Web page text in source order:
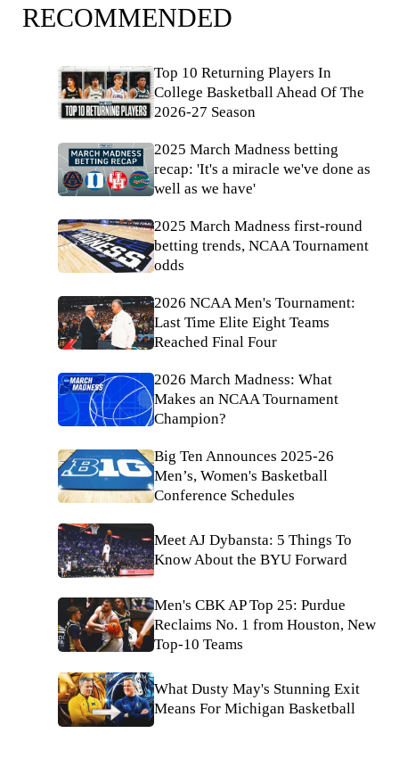
RECOMMENDED
Top 10 Returning Players In
College Basketball Ahead Of The
2026-27 Season
2025 March Madness betting
recap: 'It's a miracle we've done as
well as we have'
2025 March Madness first-round
betting trends, NCAA Tournament
odds
2026 NCAA Men's Tournament:
Last Time Elite Eight Teams
Reached Final Four
2026 March Madness: What
Makes an NCAA Tournament
Champion?
Big Ten Announces 2025-26
Men’s, Women's Basketball
Conference Schedules
Meet AJ Dybansta: 5 Things To
Know About the BYU Forward
Men's CBK AP Top 25: Purdue
Reclaims No. 1 from Houston, New
Top-10 Teams
What Dusty May's Stunning Exit
Means For Michigan Basketball